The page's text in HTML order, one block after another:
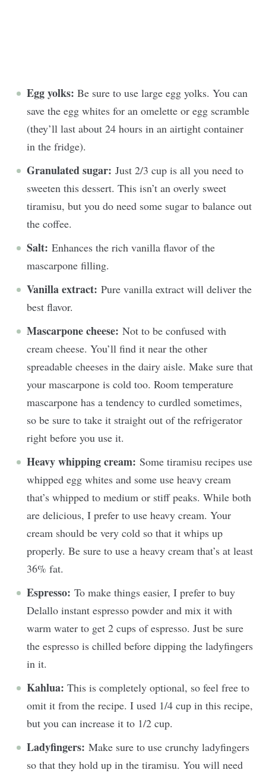
Egg yolks: Be sure to use large egg yolks. You can
save the egg whites for an omelette or egg scramble
(they’ll last about 24 hours in an airtight container
in the fridge).
Granulated sugar: Just 2/3 cup is all you need to
sweeten this dessert. This isn’t an overly sweet
tiramisu, but you do need some sugar to balance out
the coffee.
Salt: Enhances the rich vanilla flavor of the
mascarpone filling.
Vanilla extract: Pure vanilla extract will deliver the
best flavor.
Mascarpone cheese: Not to be confused with
cream cheese. You’ll find it near the other
spreadable cheeses in the dairy aisle. Make sure that
your mascarpone is cold too. Room temperature
mascarpone has a tendency to curdled sometimes,
so be sure to take it straight out of the refrigerator
right before you use it.
Heavy whipping cream: Some tiramisu recipes use
whipped egg whites and some use heavy cream
that’s whipped to medium or stiff peaks. While both
are delicious, I prefer to use heavy cream. Your
cream should be very cold so that it whips up
properly. Be sure to use a heavy cream that’s at least
36% fat.
Espresso: To make things easier, I prefer to buy
Delallo instant espresso powder and mix it with
warm water to get 2 cups of espresso. Just be sure
the espresso is chilled before dipping the ladyfingers
in it.
Kahlua: This is completely optional, so feel free to
omit it from the recipe. I used 1/4 cup in this recipe,
but you can increase it to 1/2 cup.
Ladyfingers: Make sure to use crunchy ladyfingers
so that they hold up in the tiramisu. You will need